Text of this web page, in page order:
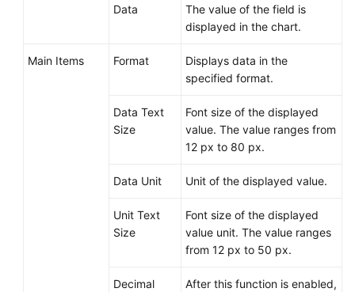
Data
The value of the field is
displayed in the chart.
Main Items Format
Displays data in the
specified format.
Data Text
Size
Font size of the displayed
value. The value ranges from
12 px to 80 px.
Data Unit Unit of the displayed value.
Unit Text
Size
Font size of the displayed
value unit. The value ranges
from 12 px to 50 px.
Decimal
After this function is enabled,